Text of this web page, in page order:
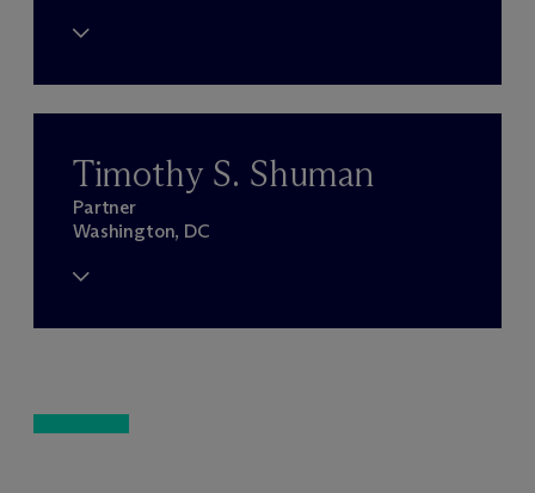
Timothy S. Shuman
Partner
Washington, DC